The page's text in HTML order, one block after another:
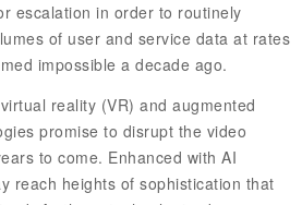
escalation in order to routinely
of user and service data at rates
impossible a decade ago.
reality (VR) and augmented
promise to disrupt the video
to come. Enhanced with AI
reach heights of sophistication that